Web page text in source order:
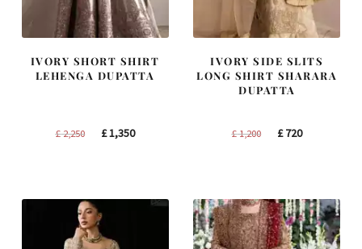
IVORY SHORT SHIRT
LEHENGA DUPATTA
£2,250
Original
£1,350Current
IVORY SIDE SLITS
LONG SHIRT SHARARA
DUPATTA
£1,200
Original
£720Current